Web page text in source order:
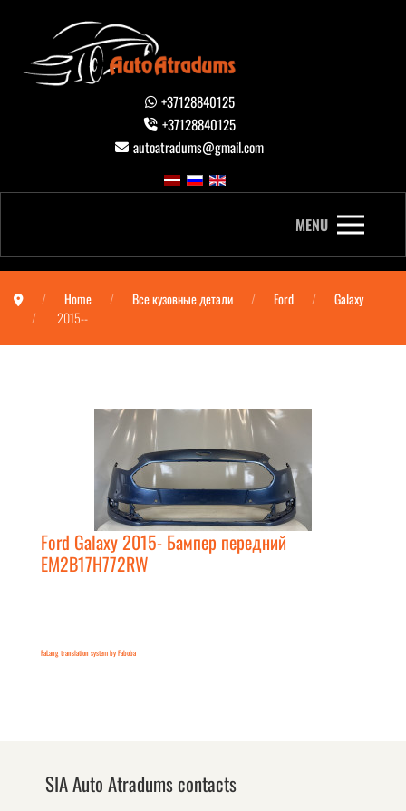
+37128840125
+37128840125
autoatradums@gmail.com
MENU
Home Все кузовные детали Ford
Galaxy
2015--
Ford Galaxy 2015- Бампер передний
EM2B17H772RW
FaLang translation system by Faboba
SIA Auto Atradums contacts